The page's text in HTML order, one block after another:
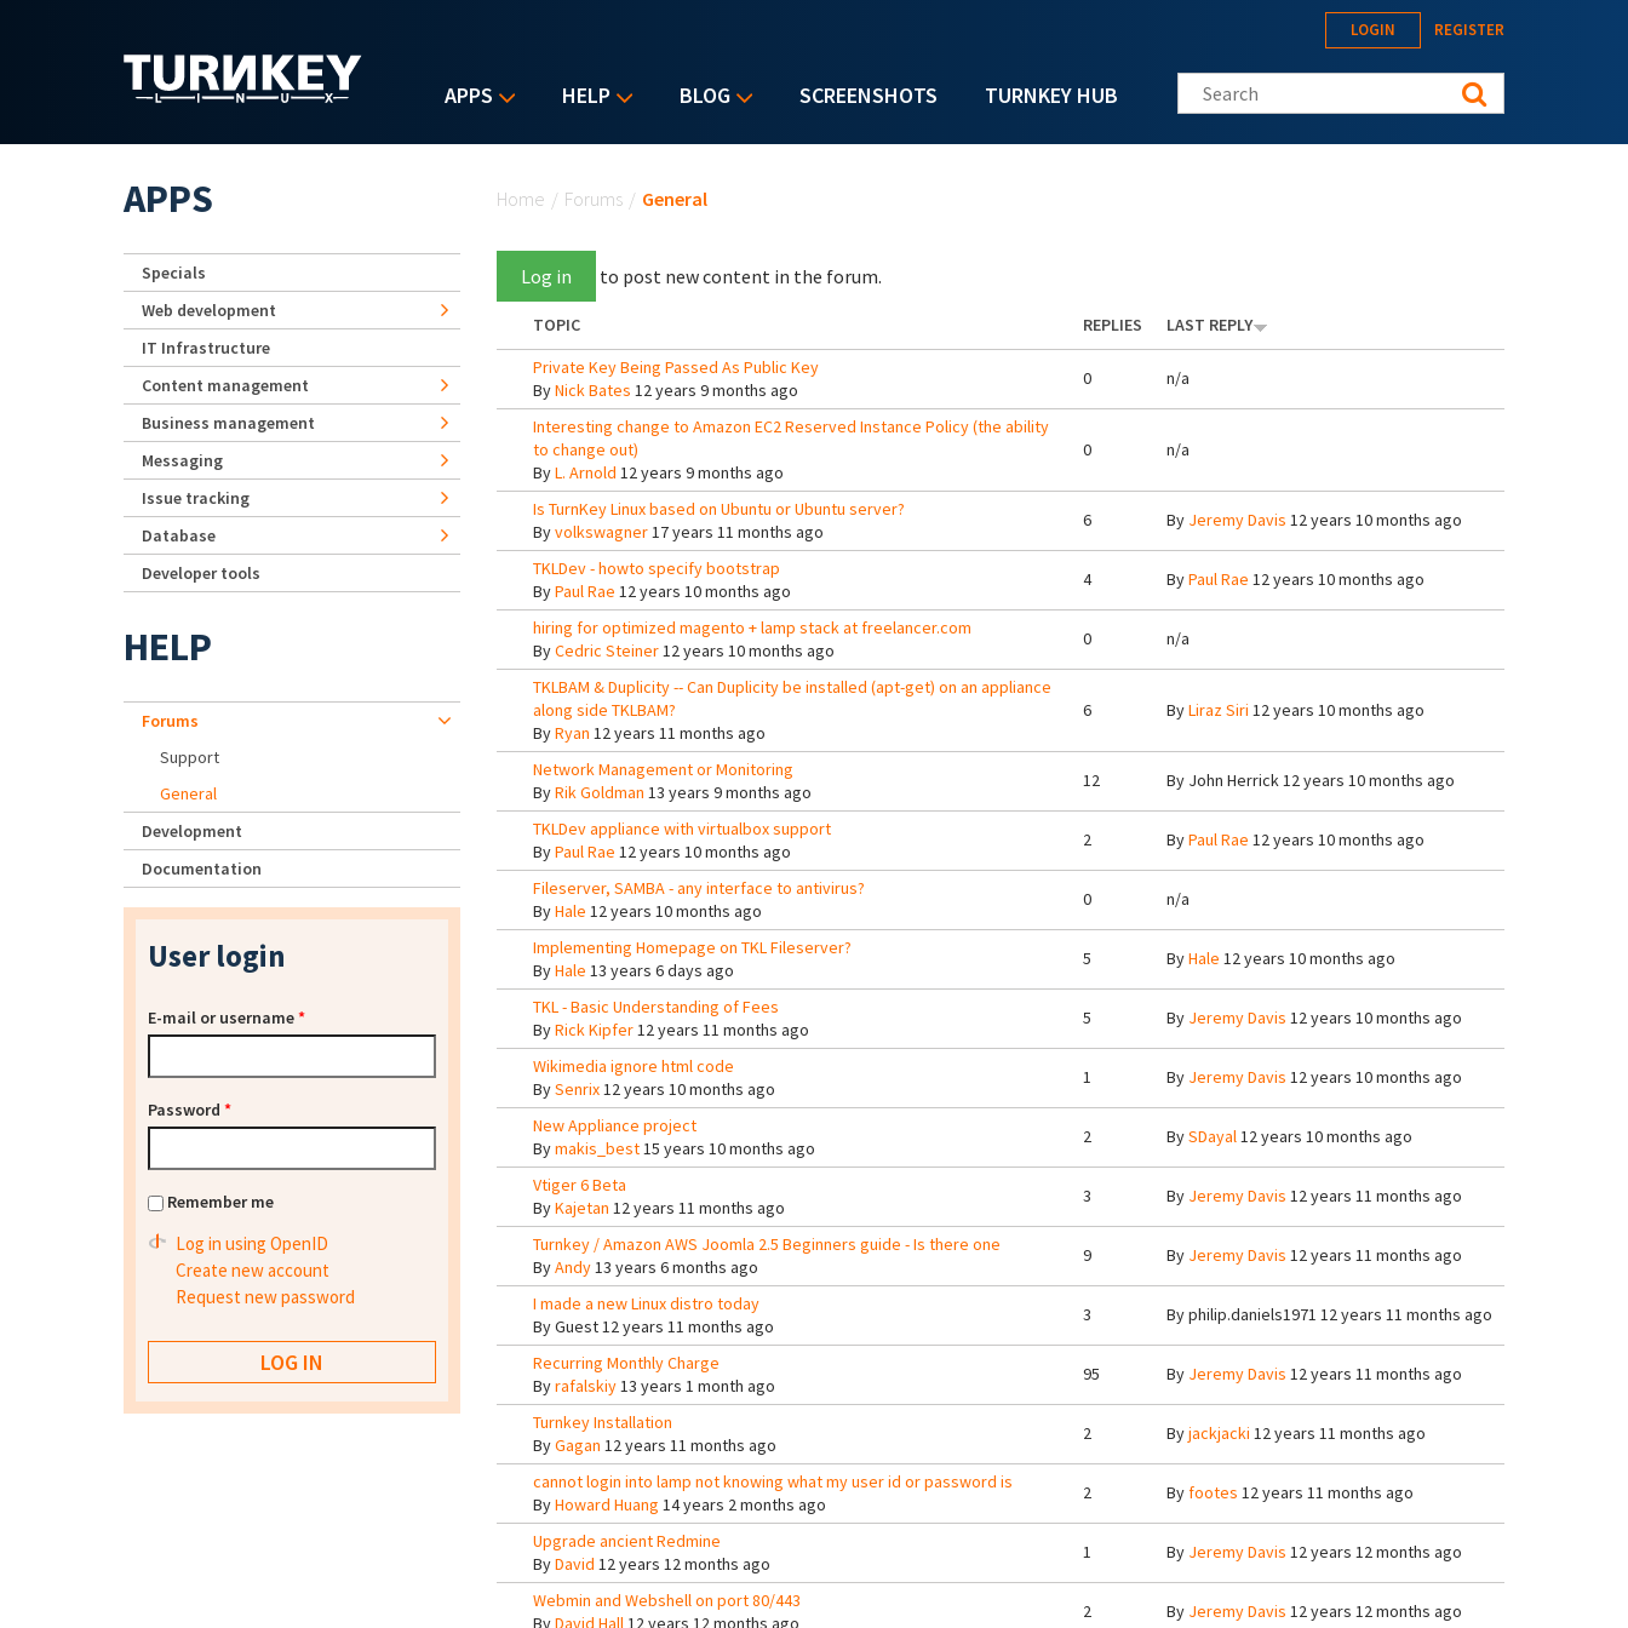
APPS HELP BLOG SCREENSHOTS TURNKEY HUB
LOGIN REGISTER
Search this site
Home / Forums / General
Log in to post new content in the forum.
TOPIC REPLIES
LAST REPLY
Private Key Being Passed As Public Key
ByNick Bates 12 years 9 months ago
0 n/a
Interesting change to Amazon EC2 Reserved Instance Policy (the ability
to change out)
ByL. Arnold 12 years 9 months ago
0 n/a
Is TurnKey Linux based on Ubuntu or Ubuntu server?
Byvolkswagner17 years 11 months ago
6 By Jeremy Davis 12 years 10 months ago
TKLDev - howto specify bootstrap
ByPaul Rae 12 years 10 months ago
4 ByPaul Rae 12 years 10 months ago
hiring for optimized magento + lamp stack at freelancer.com
ByCedric Steiner12 years 10 months ago
0 n/a
TKLBAM & Duplicity -- Can Duplicity be installed (apt-get) on an appliance
along side TKLBAM?
ByRyan 12 years 11 months ago
6 ByLiraz Siri 12 years 10 months ago
Network Management or Monitoring
ByRik Goldman 13 years 9 months ago
12 By John Herrick12 years 10 months ago
TKLDev appliance with virtualbox support
ByPaul Rae 12 years 10 months ago
2 ByPaul Rae 12 years 10 months ago
Fileserver, SAMBA - any interface to antivirus?
ByHale 12 years 10 months ago
0 n/a
Implementing Homepage on TKL Fileserver?
ByHale 13 years 6 days ago
5 ByHale 12 years 10 months ago
TKL - Basic Understanding of Fees
ByRick Kipfer12 years 11 months ago
5 By Jeremy Davis 12 years 10 months ago
Wikimedia ignore html code
BySenrix12 years 10 months ago
1 By Jeremy Davis 12 years 10 months ago
New Appliance project
Bymakis_best15 years 10 months ago
2 BySDayal12 years 10 months ago
Vtiger 6 Beta
ByKajetan 12 years 11 months ago
3 By Jeremy Davis 12 years 11 months ago
Turnkey / Amazon AWS Joomla 2.5 Beginners guide - Is there one
ByAndy13 years 6 months ago
9 By Jeremy Davis 12 years 11 months ago
I made a new Linux distro today
ByGuest12 years 11 months ago
3 Byphilip.daniels1971 12 years 11 months ago
Recurring Monthly Charge
Byrafalskiy13 years 1 month ago
95 By Jeremy Davis 12 years 11 months ago
Turnkey Installation
ByGagan 12 years 11 months ago
2 Byjackjacki 12 years 11 months ago
cannot login into lamp not knowing what my user id or password is
ByHoward Huang 14 years 2 months ago
2 Byfootes 12 years 11 months ago
Upgrade ancient Redmine
ByDavid 12 years 12 months ago
1 By Jeremy Davis 12 years 12 months ago
Webmin and Webshell on port 80/443
ByDavid Hall12 years 12 months ago
2 By Jeremy Davis 12 years 12 months ago
APPS
Specials
Web development
IT Infrastructure
Content management
Business management
Messaging
Issue tracking
Database
Developer tools
HELP
Forums
Support
General
Development
Documentation
User login
E-mail or username*
Password *
Remember me
Log in using OpenID
Create new account
Request new password